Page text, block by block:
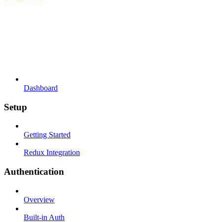
Dashboard
Setup
Getting Started
Redux Integration
Authentication
Overview
Built-in Auth